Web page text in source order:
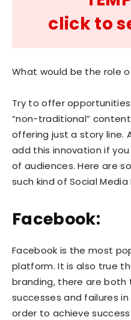
click to
What would be the role
Try to offer
“non-traditional”
offering just a story line.
add this innovation if
of audiences. Here are
such kind of Social
Facebook:
Facebook is the most
platform. It is also true
branding, there are both
successes and failures in
order to achieve